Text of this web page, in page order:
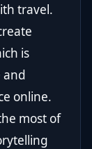
travel.
is
and
online.
most of